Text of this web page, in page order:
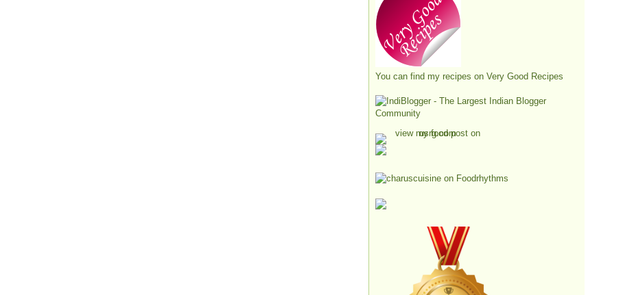
You can find my recipes on Very Good Recipes